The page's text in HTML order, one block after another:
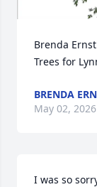
Brenda
Trees for
BRENDA
May 02, 2026
I was so